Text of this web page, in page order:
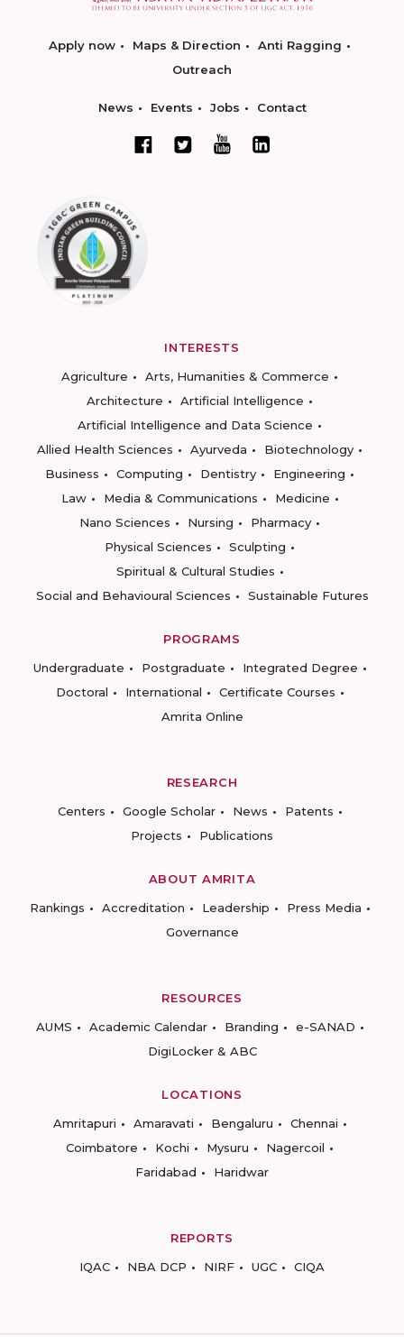
Apply now Maps & Direction
Anti Ragging
Outreach
News Events Jobs Contact
INTERESTS
Agriculture
Arts, Humanities & Commerce
Architecture
Artificial Intelligence
Artificial Intelligence and Data Science
Allied Health Sciences
Ayurveda
Biotechnology
Business
Computing Dentistry
Engineering
Law
Media & Communications
Medicine
Nano Sciences
Nursing
Pharmacy
Physical Sciences
Sculpting
Spiritual & Cultural Studies
Social and Behavioural Sciences
Sustainable Futures
PROGRAMS
Undergraduate
Postgraduate
Integrated Degree
Doctoral
International
Certificate Courses
Amrita Online
RESEARCH
Centers
Google Scholar News
Patents
Projects
Publications
ABOUT AMRITA
Rankings
Accreditation Leadership
Press Media
Governance
RESOURCES
AUMS
Academic Calendar Branding
e-SANAD
DigiLocker & ABC
LOCATIONS
Amritapuri
Amaravati Bengaluru
Chennai
Coimbatore
Kochi Mysuru
Nagercoil
Faridabad
Haridwar
REPORTS
IQAC
NBA DCP NIRF UGC CIQA